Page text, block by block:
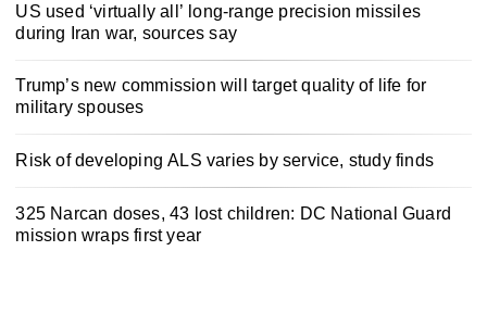
US used ‘virtually all’ long-range precision missiles
during Iran war, sources say
Trump’s new commission will target quality of life for
military spouses
Risk of developing ALS varies by service, study finds
325 Narcan doses, 43 lost children: DC National Guard
mission wraps first year